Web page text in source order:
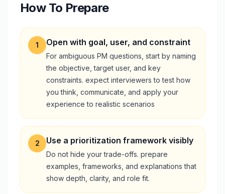
How To Prepare
1 Open with goal, user, and constraint
For ambiguous PM questions, start by naming
the objective, target user, and key
constraints. expect interviewers to test how
you think, communicate, and apply your
experience to realistic scenarios
2 Use a prioritization framework visibly
Do not hide your trade-offs. prepare
examples, frameworks, and explanations that
show depth, clarity, and role fit.